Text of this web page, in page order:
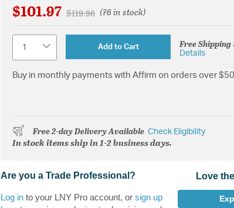
$101.97 Price reduced from
$119.96to(76 in stock)
Add to Cart Free
Details
Buy in monthly payments with Affirm on orders over
Free 2-day Delivery Available Check Eligibility
In stock items ship in 1-2 business days.
Are you a Trade Professional?
Log in to your LNY Pro account, or sign up
Love